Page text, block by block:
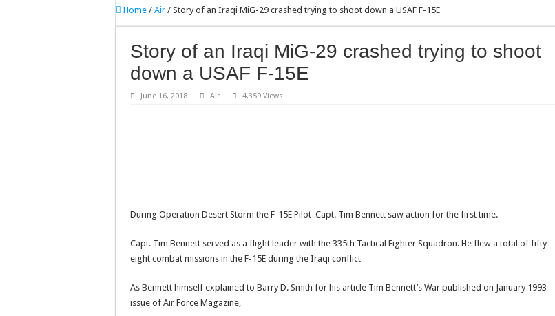
Home / Air / Story of an Iraqi MiG-29 crashed trying to shoot down a USAF F-15E
Story of an Iraqi MiG-29 crashed trying to shoot
down a USAF F-15E
June 16, 2018 Air 4,359 Views
During Operation Desert Storm the F-15E Pilot Capt. Tim Bennett saw action for the first time.
Capt. Tim Bennett served as a flight leader with the 335th Tactical Fighter Squadron. He flew a total of fifty-
eight combat missions in the F-15E during the Iraqi conflict
As Bennett himself explained to Barry D. Smith for his article Tim Bennett’s War published on January 1993
issue of Air Force Magazine,